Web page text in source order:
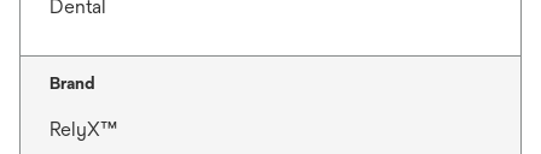
Dental
Brand
RelyX™